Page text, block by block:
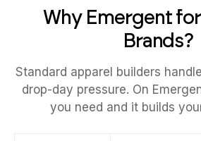
Why Emergent
Brands?
Standard apparel builders
drop-day pressure. On
you need and it builds